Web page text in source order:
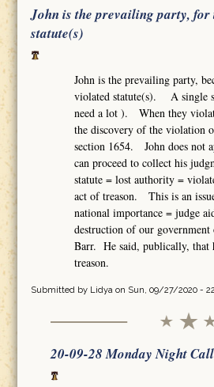
John is the prevailing party,
statute(s)
John is the prevailing party,
violated statute(s). A single
need a lot ). When they
the discovery of the violation
section 1654. John does not
can proceed to collect his
statute = lost authority =
act of treason. This is an
national importance = judge
destruction of our
Barr. He said, publically, that
treason.
Submitted by Lidyaon Sun, 09/27/2020 -
20-09-28 Monday Night Call